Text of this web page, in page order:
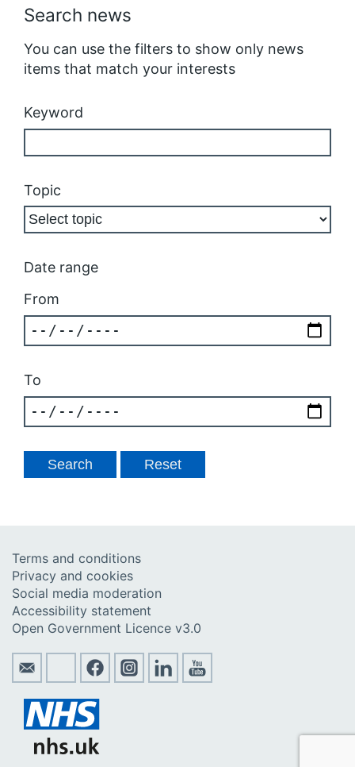
Search news
You can use the filters to show only news
items that match your interests
Keyword
Topic
Date range
From
To
Terms and conditions
Privacy and cookies
Social media moderation
Accessibility statement
Open Government Licence v3.0